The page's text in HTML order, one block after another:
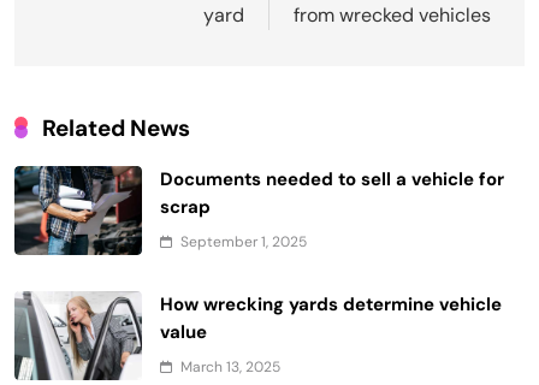
yard
from wrecked vehicles
Related News
Documents needed to sell a vehicle for
scrap
September 1, 2025
How wrecking yards determine vehicle
value
March 13, 2025